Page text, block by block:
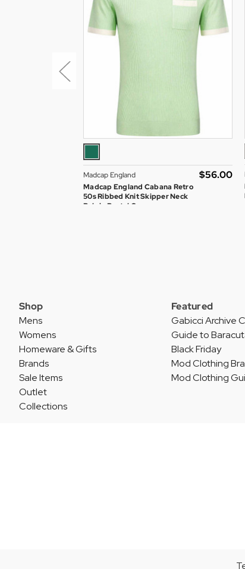
Madcap England
Madcap England Cabana Retro
50s Ribbed Knit Skipper Neck
Polo in Pastel Green
$‌56.00
Shop
Mens
Womens
Homeware & Gifts
Brands
Sale Items
Outlet
Collections
Featured
Gabicci Archive
Guide to
Black Friday
Mod Clothing
Mod Clothing